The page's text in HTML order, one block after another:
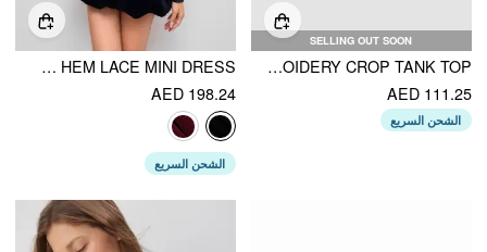
SELLING OUT SOON
STAND COLLAR LACE EMBROIDERY CROP TANK TOP
AED 111.25
الشحن السريع
VELVET MANDARIN COLLAR BUBBLE HEM LACE MINI DRESS
AED 198.24
الشحن السريع